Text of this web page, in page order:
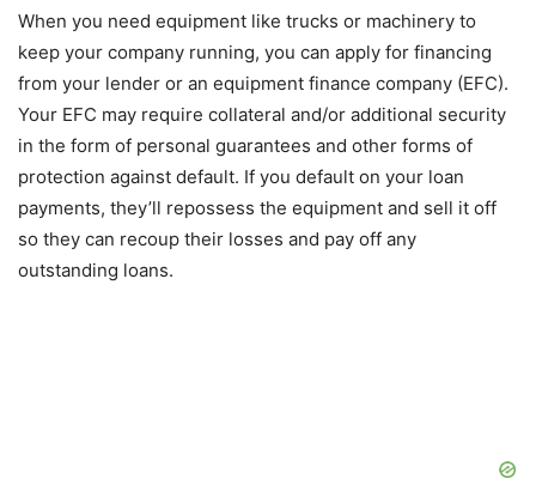
When you need equipment like trucks or machinery to
keep your company running, you can apply for financing
from your lender or an equipment finance company (EFC).
Your EFC may require collateral and/or additional security
in the form of personal guarantees and other forms of
protection against default. If you default on your loan
payments, they’ll repossess the equipment and sell it off
so they can recoup their losses and pay off any
outstanding loans.